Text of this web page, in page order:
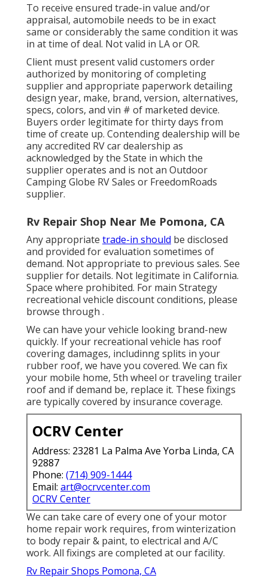
To receive ensured trade-in value and/or
appraisal, automobile needs to be in exact
same or considerably the same condition it was
in at time of deal. Not valid in LA or OR.
Client must present valid customers order
authorized by monitoring of completing
supplier and appropriate paperwork detailing
design year, make, brand, version, alternatives,
specs, colors, and vin # of marketed device.
Buyers order legitimate for thirty days from
time of create up. Contending dealership will be
any accredited RV car dealership as
acknowledged by the State in which the
supplier operates and is not an Outdoor
Camping Globe RV Sales or FreedomRoads
supplier.
Rv Repair Shop Near Me Pomona, CA
Any appropriate trade-in should be disclosed
and provided for evaluation sometimes of
demand. Not appropriate to previous sales. See
supplier for details. Not legitimate in California.
Space where prohibited. For main Strategy
recreational vehicle discount conditions, please
browse through .
We can have your vehicle looking brand-new
quickly. If your recreational vehicle has roof
covering damages, includinng splits in your
rubber roof, we have you covered. We can fix
your mobile home, 5th wheel or traveling trailer
roof and if demand be, replace it. These fixings
are typically covered by insurance coverage.
OCRV Center
Address: 23281 La Palma Ave Yorba Linda, CA
92887
Phone: (714) 909-1444
Email: art@ocrvcenter.com
OCRV Center
We can take care of every one of your motor
home repair work requires, from winterization
to body repair & paint, to electrical and A/C
work. All fixings are completed at our facility.
Rv Repair Shops Pomona, CA